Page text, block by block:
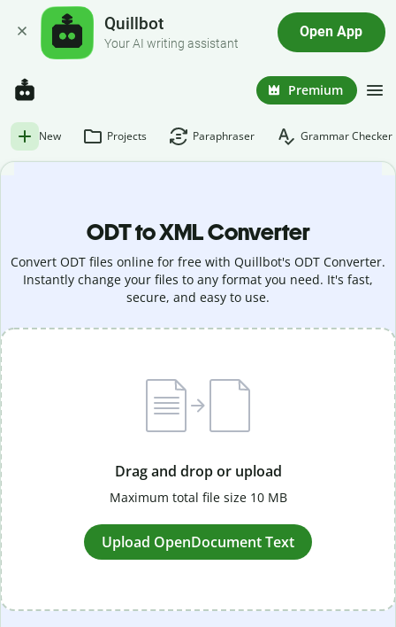
Quillbot
Your AI writing assistant
Open App
Premium
New Projects Paraphraser Grammar Checker
ODT to XML Converter
Convert ODT files online for free with Quillbot's ODT Converter.
Instantly change your files to any format you need. It's fast,
secure, and easy to use.
Drag and drop or upload
Maximum total file size 10 MB
Upload OpenDocument Text